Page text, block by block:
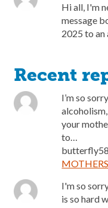
Hi all, I'm
message
2025 to an
Recent
I’m so
your
to…
MOTHERS
I'm so
is so hard